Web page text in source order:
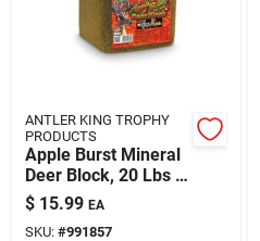
ANTLER KING TROPHY
PRODUCTS
Apple Burst Mineral
Deer Block, 20 Lbs -
Trophy Products
41228
$ 15.99 EA
SKU: #991857